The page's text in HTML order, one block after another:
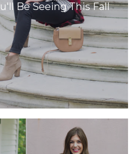
Be Seeing This Fall